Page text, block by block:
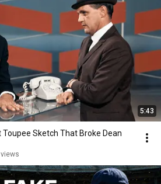
5:43
Sketch That Broke Dean